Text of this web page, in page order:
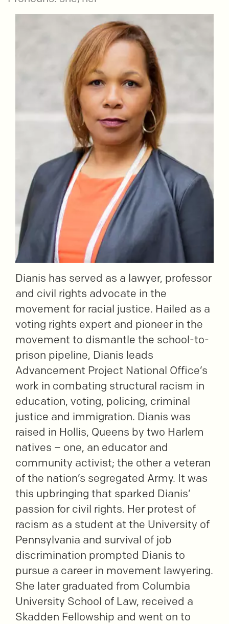
Dianis has served as a lawyer, professor
and civil rights advocate in the
movement for racial justice. Hailed as a
voting rights expert and pioneer in the
movement to dismantle the school-to-
prison pipeline, Dianis leads
Advancement Project National Office’s
work in combating structural racism in
education, voting, policing, criminal
justice and immigration. Dianis was
raised in Hollis, Queens by two Harlem
natives – one, an educator and
community activist; the other a veteran
of the nation’s segregated Army. It was
this upbringing that sparked Dianis’
passion for civil rights. Her protest of
racism as a student at the University of
Pennsylvania and survival of job
discrimination prompted Dianis to
pursue a career in movement lawyering.
She later graduated from Columbia
University School of Law, received a
Skadden Fellowship and went on to